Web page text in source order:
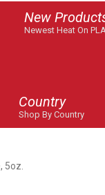
New
Newest Heat On
Country
Shop By Country
5oz.